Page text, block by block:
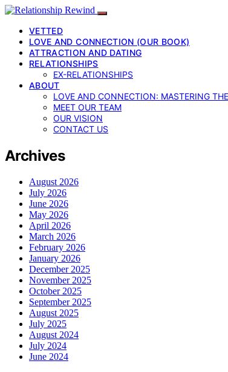
VETTED
LOVE AND CONNECTION (OUR BOOK)
ATTRACTION AND DATING
RELATIONSHIPS
EX-RELATIONSHIPS
ABOUT
LOVE AND CONNECTION: MASTERING
MEET OUR TEAM
OUR VISION
CONTACT US
Archives
August 2026
July 2026
June 2026
May 2026
April 2026
March 2026
February 2026
January 2026
December 2025
November 2025
October 2025
September 2025
August 2025
July 2025
August 2024
July 2024
June 2024